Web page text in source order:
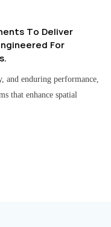
To Deliver
For
and enduring performance,
that enhance spatial